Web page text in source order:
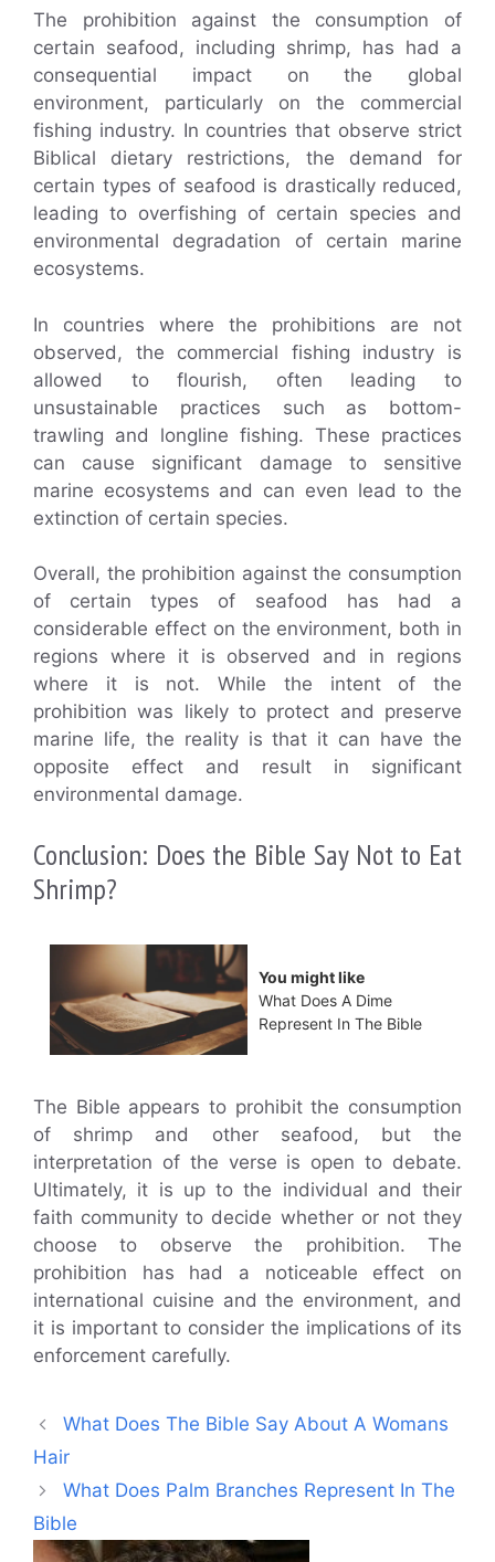
The prohibition against the consumption of
certain seafood, including shrimp, has had a
consequential impact on the global
environment, particularly on the commercial
fishing industry. In countries that observe strict
Biblical dietary restrictions, the demand for
certain types of seafood is drastically reduced,
leading to overfishing of certain species and
environmental degradation of certain marine
ecosystems.
In countries where the prohibitions are not
observed, the commercial fishing industry is
allowed to flourish, often leading to
unsustainable practices such as bottom-
trawling and longline fishing. These practices
can cause significant damage to sensitive
marine ecosystems and can even lead to the
extinction of certain species.
Overall, the prohibition against the consumption
of certain types of seafood has had a
considerable effect on the environment, both in
regions where it is observed and in regions
where it is not. While the intent of the
prohibition was likely to protect and preserve
marine life, the reality is that it can have the
opposite effect and result in significant
environmental damage.
Conclusion: Does the Bible Say Not to Eat
Shrimp?
You might like
What Does A Dime
Represent In The Bible
The Bible appears to prohibit the consumption
of shrimp and other seafood, but the
interpretation of the verse is open to debate.
Ultimately, it is up to the individual and their
faith community to decide whether or not they
choose to observe the prohibition. The
prohibition has had a noticeable effect on
international cuisine and the environment, and
it is important to consider the implications of its
enforcement carefully.
What Does The Bible Say About A Womans
Hair
What Does Palm Branches Represent In The
Bible